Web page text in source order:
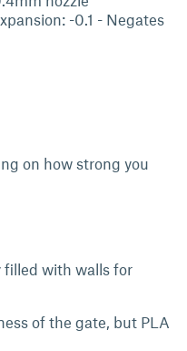
-0.1 - Negates
on how strong you
filled with walls for
of the gate, but PLA